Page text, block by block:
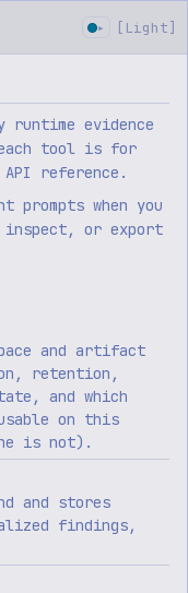
▸ [ Light]
runtime evidence
tool is for
reference.
prompts when you
or export
and artifact
retention,
and which
on this
is not).
and stores
findings,